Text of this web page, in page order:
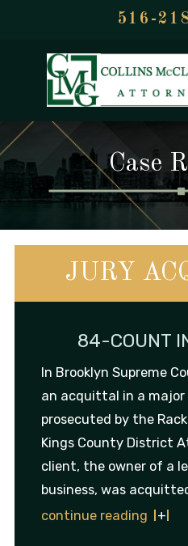
516-
Case
JURY
84-COUNT
In Brooklyn Supreme
an acquittal in a
prosecuted by the
Kings County District
client, the owner of a
business, was
continue reading